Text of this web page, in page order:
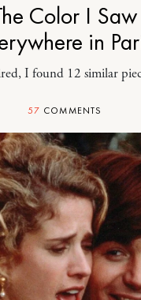
Color I Saw
in
I found 12 similar
57 COMMENTS